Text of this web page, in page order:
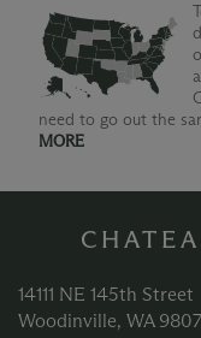
need to go out the
MORE
14111 NE 145th Street
Woodinville, WA